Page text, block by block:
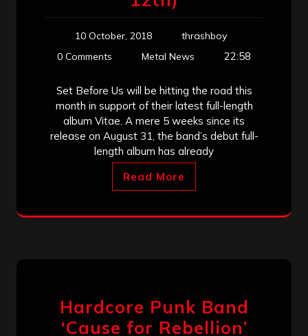
10 October, 2018
thrashboy
0 Comments
Metal News 22:58
Set Before Us will be hitting the road this
month in support of their latest full-length
album Vitae. A mere 5 weeks since its
release on August 31, the band’s debut full-
length album has already
Read More
Hardcore Punk Band
‘Cause for Rebellion’